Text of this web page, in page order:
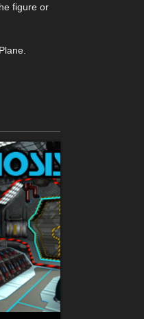
figure or